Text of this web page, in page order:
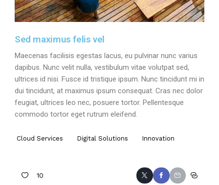
Sed maximus felis vel
Maecenas facilisis egestas lacus, eu pulvinar nunc varius
dapibus. Nunc velit nulla, vestibulum vitae volutpat sed,
ultrices id nisi. Fusce id tristique ipsum. Nunc tincidunt mi in
dui tincidunt, at maximus ipsum consequat. Cras nec dolor
feugiat, ultrices leo nec, posuere tortor. Pellentesque
commodo tortor eget rutrum eleifend.
Cloud Services Digital Solutions Innovation
10